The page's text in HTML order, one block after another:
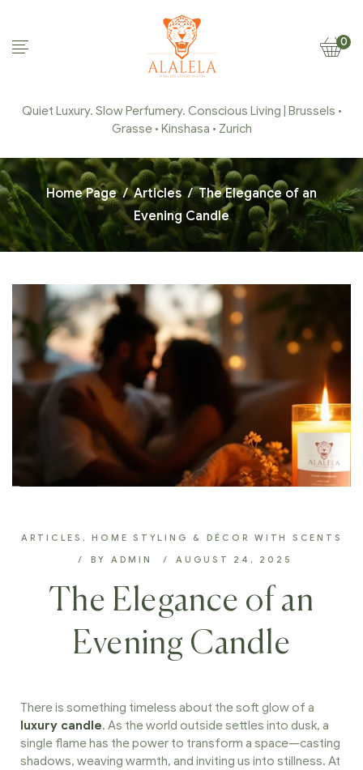
0
Quiet Luxury. Slow Perfumery. Conscious Living | Brussels •
Grasse • Kinshasa • Zurich
Home Page / Articles / The Elegance of an
Evening Candle
ARTICLES ,HOME STYLING & DÉCOR WITH SCENTS
BY ADMIN AUGUST 24, 2025
The Elegance of an
Evening Candle
There is something timeless about the soft glow of a
luxury candle. As the world outside settles into dusk, a
single flame has the power to transform a space—casting
shadows, weaving warmth, and inviting us into stillness. At